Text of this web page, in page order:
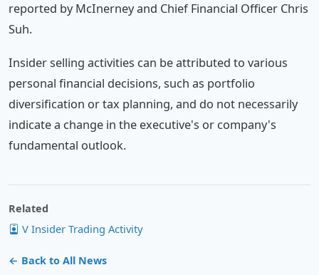
reported by McInerney and Chief Financial Officer Chris
Suh.
Insider selling activities can be attributed to various
personal financial decisions, such as portfolio
diversification or tax planning, and do not necessarily
indicate a change in the executive's or company's
fundamental outlook.
Related
V Insider Trading Activity
← Back to All News